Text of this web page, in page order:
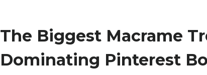
The Biggest Macrame
Dominating Pinterest